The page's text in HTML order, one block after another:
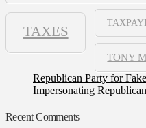
TAXES
TONY
Republican Party for
Impersonating
Recent Comments